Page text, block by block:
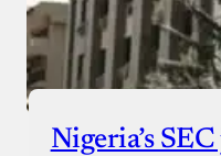
Nigeria’s